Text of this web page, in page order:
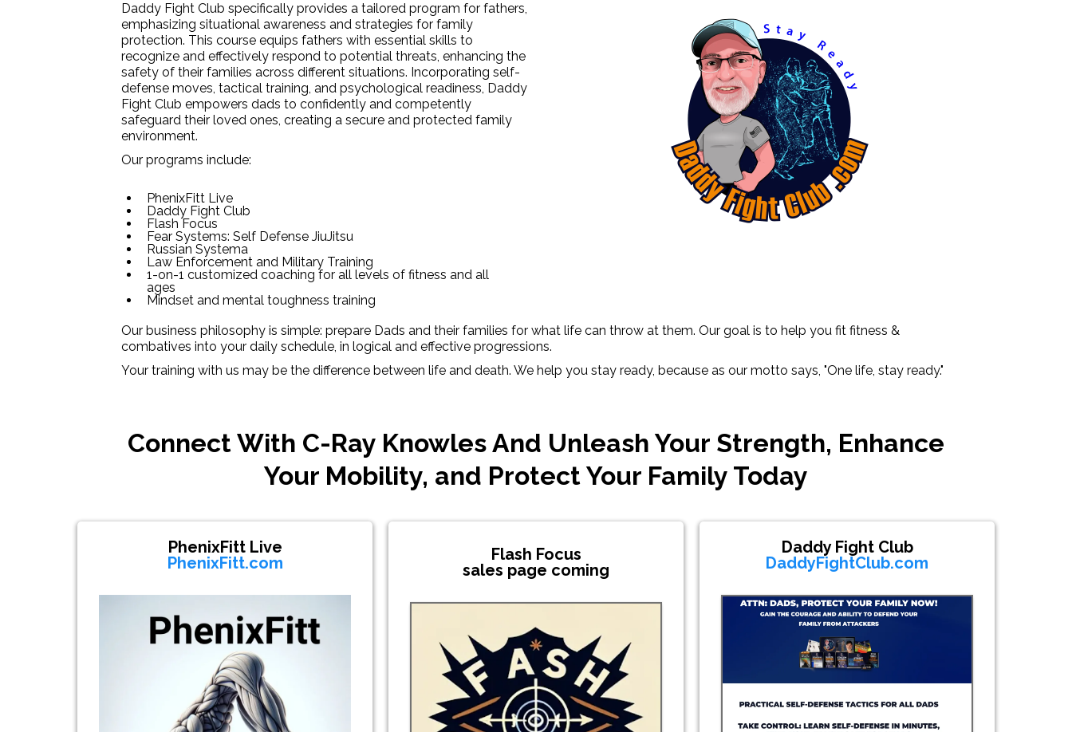
Daddy Fight Club specifically provides a tailored program for fathers,
emphasizing situational awareness and strategies for family
protection. This course equips fathers with essential skills to
recognize and effectively respond to potential threats, enhancing the
safety of their families across different situations. Incorporating self-
defense moves, tactical training, and psychological readiness, Daddy
Fight Club empowers dads to confidently and competently
safeguard their loved ones, creating a secure and protected family
environment.
Our programs include:
PhenixFitt Live
Daddy Fight Club
Flash Focus
Fear Systems: Self Defense JiuJitsu
Russian Systema
Law Enforcement and Military Training
1-on-1 customized coaching for all levels of fitness and all
ages
Mindset and mental toughness training
Our business philosophy is simple: prepare Dads and their families for what life can throw at them. Our goal is to help you fit fitness &
combatives into your daily schedule, in logical and effective progressions.
Your training with us may be the difference between life and death. We help you stay ready, because as our motto says, "One life, stay ready."
Connect With C-Ray Knowles And Unleash Your Strength, Enhance
Your Mobility, and Protect Your Family Today
PhenixFitt Live
PhenixFitt.com
Flash Focus
sales page coming
Daddy Fight Club
DaddyFightClub.com